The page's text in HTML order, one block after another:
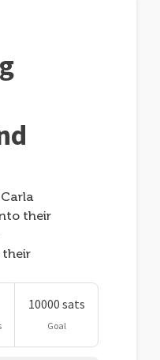
their
10000 sats
Goal